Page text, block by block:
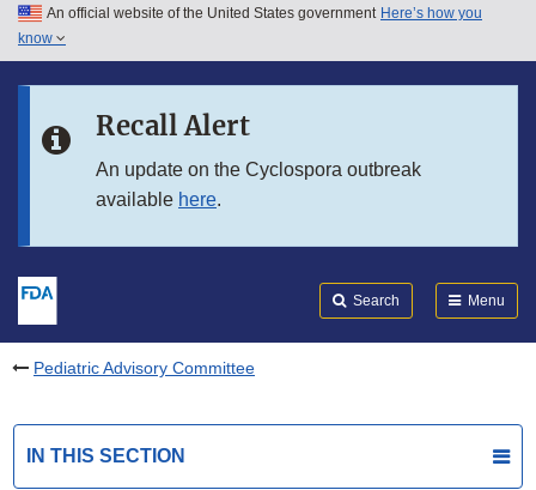
Skip to main content
Skip to in this section menu
An official website of the United States government Here’s how you
know
Recall Alert
An update on the Cyclospora outbreak
available here.
Search Menu
Pediatric Advisory Committee
IN THIS SECTION